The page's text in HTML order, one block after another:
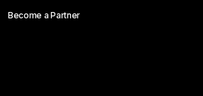
Become a Partner